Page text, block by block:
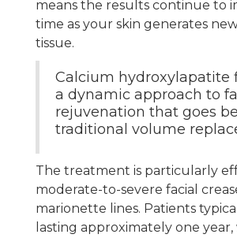
means the results continue to
time as your skin generates
tissue.
Calcium hydroxylapatite
a dynamic approach to
rejuvenation that goes
traditional volume
The treatment is particularly
moderate-to-severe facial
marionette lines. Patients
lasting approximately one